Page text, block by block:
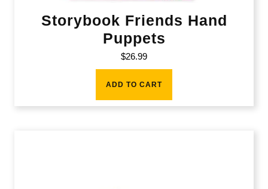
Storybook Friends Hand
Puppets
$26.99
ADD TO CART